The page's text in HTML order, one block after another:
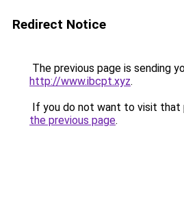
Redirect Notice
The previous page is sending
http://www.ibcpt.xyz.
If you do not want to visit that
the previous page.